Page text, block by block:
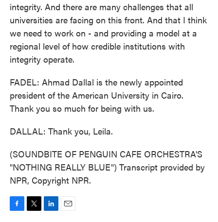
integrity. And there are many challenges that all
universities are facing on this front. And that I think
we need to work on - and providing a model at a
regional level of how credible institutions with
integrity operate.
FADEL: Ahmad Dallal is the newly appointed
president of the American University in Cairo.
Thank you so much for being with us.
DALLAL: Thank you, Leila.
(SOUNDBITE OF PENGUIN CAFE ORCHESTRA'S
"NOTHING REALLY BLUE") Transcript provided by
NPR, Copyright NPR.